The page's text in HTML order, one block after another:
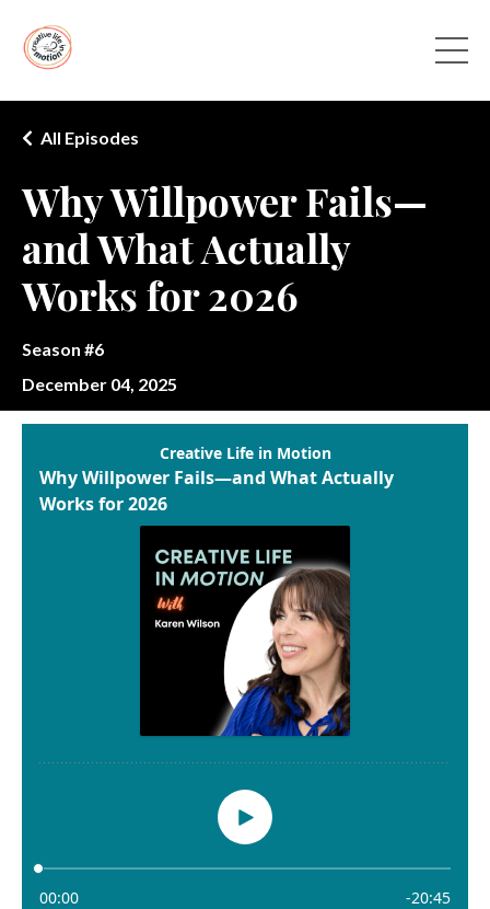
Why Willpower Fails—
and What Actually
Works for 2026
All Episodes
Season #6
December 04, 2025